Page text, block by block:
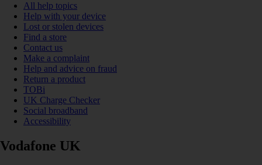
All help topics
Help with your device
Lost or stolen devices
Find a store
Contact us
Make a complaint
Help and advice on fraud
Return a product
TOBi
UK Charge Checker
Social broadband
Accessibility
Vodafone UK